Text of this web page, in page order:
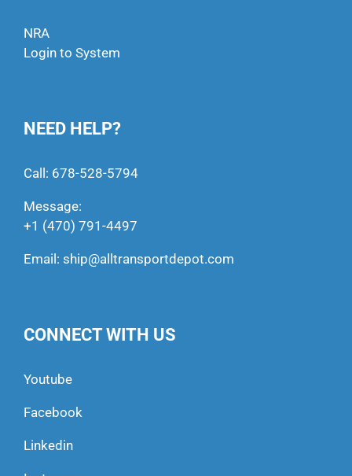
NRA
Login to System
NEED HELP?
Call: 678-528-5794
Message:
+1 (470) 791-4497
Email: ship@alltransportdepot.com
CONNECT WITH US
Youtube
Facebook
Linkedin